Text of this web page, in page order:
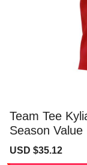
Team Tee
Season
Sale
USD $35.12